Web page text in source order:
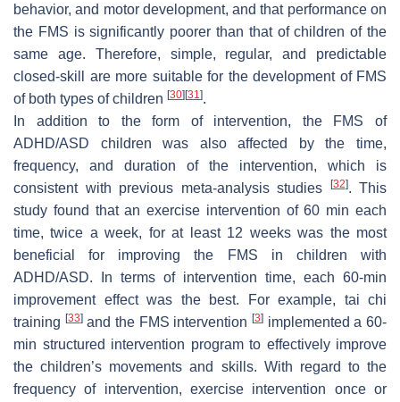
behavior, and motor development, and that performance on
the FMS is significantly poorer than that of children of the
same age. Therefore, simple, regular, and predictable
closed-skill are more suitable for the development of FMS
of both types of children [30] [31].
In addition to the form of intervention, the FMS of
ADHD/ASD children was also affected by the time,
frequency, and duration of the intervention, which is
consistent with previous meta-analysis studies
[32]. This
study found that an exercise intervention of 60 min each
time, twice a week, for at least 12 weeks was the most
beneficial for improving the FMS in children with
ADHD/ASD. In terms of intervention time, each 60-min
improvement effect was the best. For example, tai chi
training [33]and the FMS intervention[3] implemented a 60-
min structured intervention program to effectively improve
the children’s movements and skills. With regard to the
frequency of intervention, exercise intervention once or